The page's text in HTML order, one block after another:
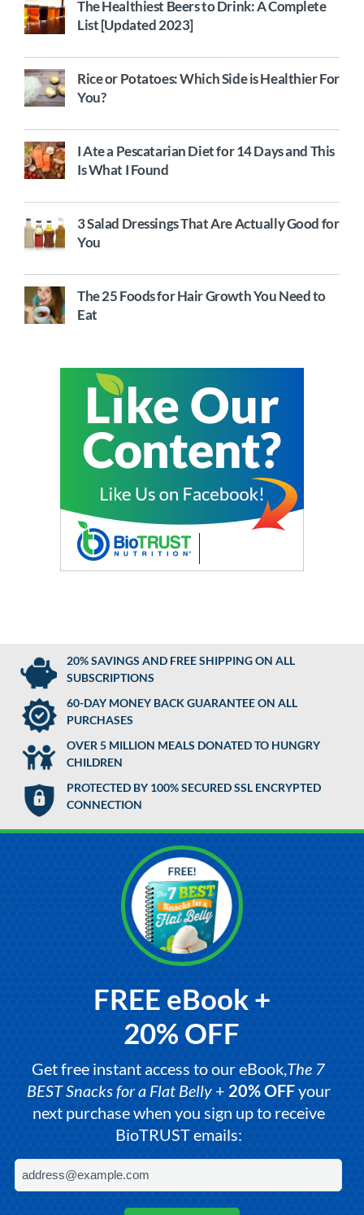
The Healthiest Beers to Drink: A Complete
List [Updated 2023]
Rice or Potatoes: Which Side is Healthier For
You?
I Ate a Pescatarian Diet for 14 Days and This
Is What I Found
3 Salad Dressings That Are Actually Good for
You
The 25 Foods for Hair Growth You Need to
Eat
20% SAVINGS AND FREE SHIPPING ON ALL
SUBSCRIPTIONS
60-DAY MONEY BACK GUARANTEE ON ALL
PURCHASES
OVER 5 MILLION MEALS DONATED TO HUNGRY
CHILDREN
PROTECTED BY 100% SECURED SSL ENCRYPTED
CONNECTION
FREE eBook +
20% OFF
Get free instant access to our eBook,The 7
BEST Snacks for a Flat Belly+ 20% OFFyour
next purchase when you sign up to receive
BioTRUST emails: